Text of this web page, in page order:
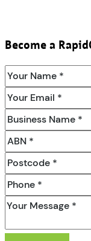
Become a